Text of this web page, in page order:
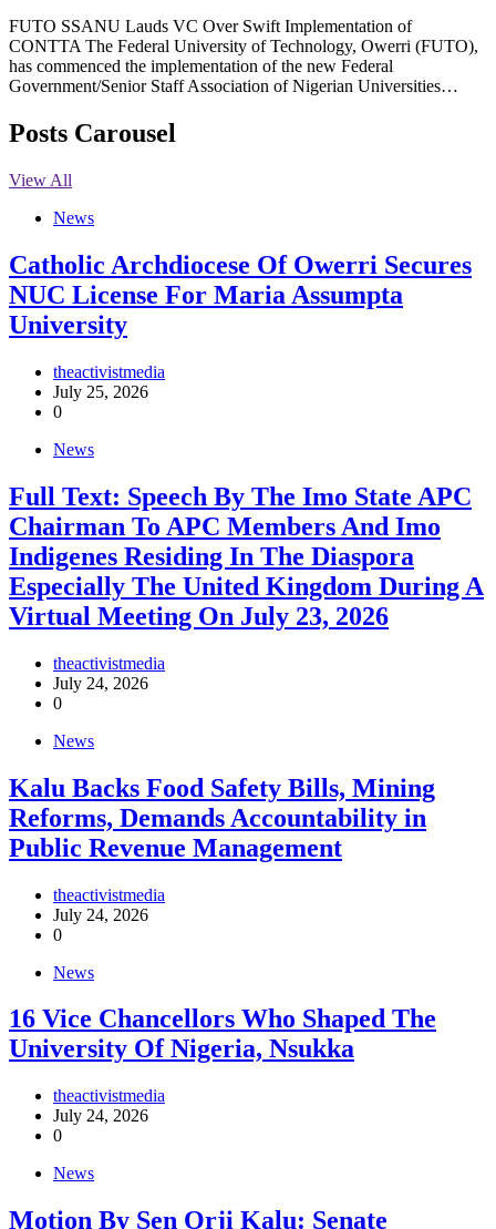
FUTO SSANU Lauds VC Over Swift Implementation of
CONTTA The Federal University of Technology, Owerri (FUTO),
has commenced the implementation of the new Federal
Government/Senior Staff Association of Nigerian Universities…
Posts Carousel
View All
News
Catholic Archdiocese Of Owerri Secures
NUC License For Maria Assumpta
University
theactivistmedia
July 25, 2026
0
News
Full Text: Speech By The Imo State APC
Chairman To APC Members And Imo
Indigenes Residing In The Diaspora
Especially The United Kingdom During A
Virtual Meeting On July 23, 2026
theactivistmedia
July 24, 2026
0
News
‎Kalu Backs Food Safety Bills, Mining
Reforms, Demands Accountability in
Public Revenue Management
theactivistmedia
July 24, 2026
0
News
16 Vice Chancellors Who Shaped The
University Of Nigeria, Nsukka
theactivistmedia
July 24, 2026
0
News
Motion By Sen Orji Kalu: Senate